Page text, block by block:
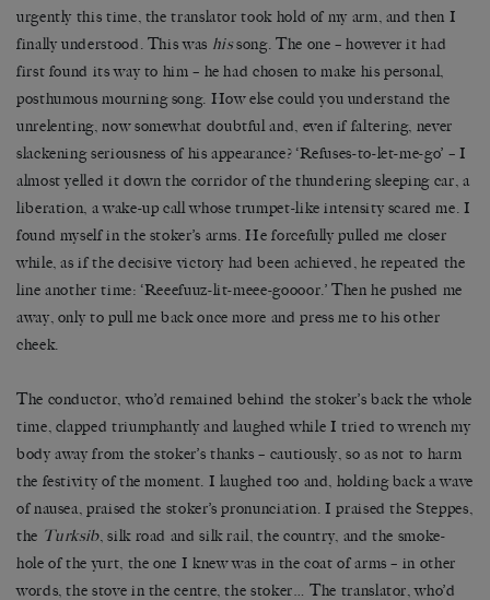
urgently this time, the translator took hold of my arm, and then I
finally understood. This was hissong. The one – however it had
first found its way to him – he had chosen to make his personal,
posthumous mourning song. How else could you understand the
unrelenting, now somewhat doubtful and, even if faltering, never
slackening seriousness of his appearance? ‘Refuses-to-let-me-go’ – I
almost yelled it down the corridor of the thundering sleeping car, a
liberation, a wake-up call whose trumpet-like intensity scared me. I
found myself in the stoker’s arms. He forcefully pulled me closer
while, as if the decisive victory had been achieved, he repeated the
line another time: ‘Reeefuuz-lit-meee-goooor.’ Then he pushed me
away, only to pull me back once more and press me to his other
cheek.
The conductor, who’d remained behind the stoker’s back the whole
time, clapped triumphantly and laughed while I tried to wrench my
body away from the stoker’s thanks – cautiously, so as not to harm
the festivity of the moment. I laughed too and, holding back a wave
of nausea, praised the stoker’s pronunciation. I praised the Steppes,
the Turksib, silk road and silk rail, the country, and the smoke-
hole of the yurt, the one I knew was in the coat of arms – in other
words, the stove in the centre, the stoker… The translator, who’d